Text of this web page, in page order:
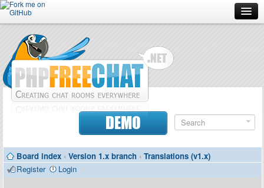
Forum
Doc
Contributors
DEMO
Board index ‹ Version 1.x branch ‹ Translations (v1.x)
Register
Login